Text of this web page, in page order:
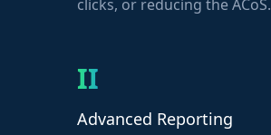
clicks, or reducing the ACoS.
II
Advanced Reporting